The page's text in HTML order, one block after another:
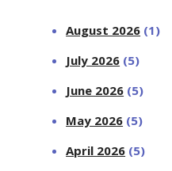
August 2026 (1)
July 2026 (5)
June 2026 (5)
May 2026 (5)
April 2026 (5)